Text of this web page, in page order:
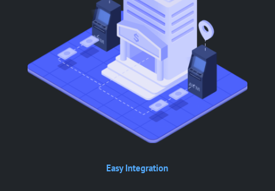
Easy Integration